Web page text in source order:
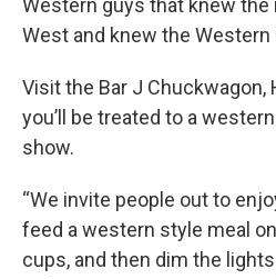
Western guys that knew
West and knew the Western
Visit the Bar J Chuckwagon,
you’ll be treated to a
show.
“We invite people out to
feed a western style meal
cups, and then dim the